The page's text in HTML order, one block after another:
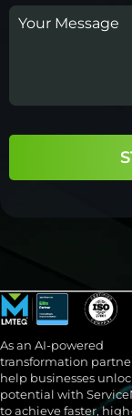
As an AI-powered
transformation
help businesses
potential with
to achieve faster,